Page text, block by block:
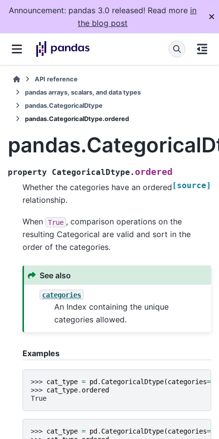
Announcement: pandas 3.0 released! Read more in
the blog post
API reference
pandas arrays, scalars, and data types
pandas.CategoricalDtype
pandas.CategoricalDtype.ordered
property CategoricalDtype.ordered
[source]
Whether the categories have an ordered
relationship.
When True , comparison operations on the
resulting Categorical are valid and sort in the
order of the categories.
See also
categories
An Index containing the unique
categories allowed.
Examples
>>> cat_type = pd. CategoricalDtype(categories=
>>> cat_type. ordered
True
>>> cat_type = pd. CategoricalDtype(categories=